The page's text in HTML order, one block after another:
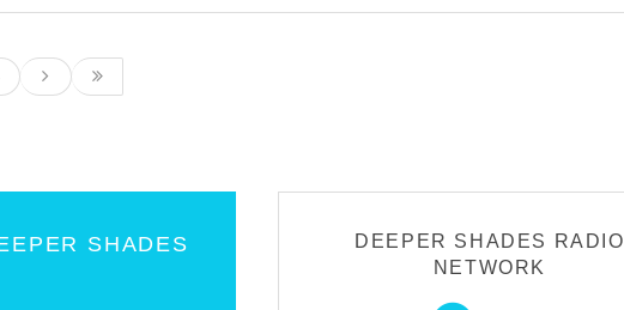
SHADES
DEEPER SHADES RADIO
NETWORK